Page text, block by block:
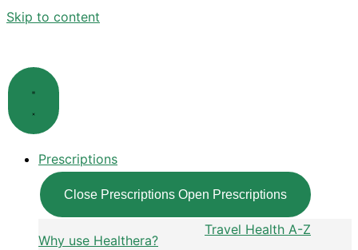
Skip to content
Prescriptions
Close Prescriptions Open Prescriptions
Why use Healthera?
Travel Health A-Z